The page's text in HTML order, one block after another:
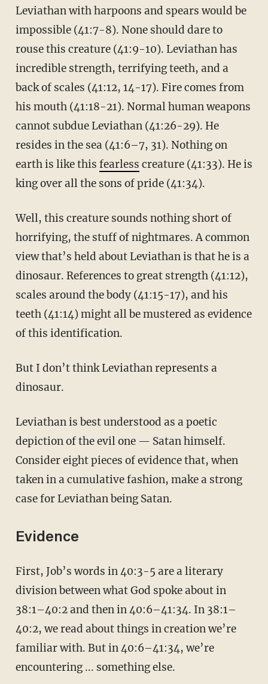
Leviathan with harpoons and spears would be
impossible (41:7-8). None should dare to
rouse this creature (41:9-10). Leviathan has
incredible strength, terrifying teeth, and a
back of scales (41:12, 14-17). Fire comes from
his mouth (41:18-21). Normal human weapons
cannot subdue Leviathan (41:26-29). He
resides in the sea (41:6–7, 31). Nothing on
earth is like this fearless creature (41:33). He is
king over all the sons of pride (41:34).
Well, this creature sounds nothing short of
horrifying, the stuff of nightmares. A common
view that’s held about Leviathan is that he is a
dinosaur. References to great strength (41:12),
scales around the body (41:15-17), and his
teeth (41:14) might all be mustered as evidence
of this identification.
But I don’t think Leviathan represents a
dinosaur.
Leviathan is best understood as a poetic
depiction of the evil one — Satan himself.
Consider eight pieces of evidence that, when
taken in a cumulative fashion, make a strong
case for Leviathan being Satan.
Evidence
First, Job’s words in 40:3-5 are a literary
division between what God spoke about in
38:1–40:2 and then in 40:6–41:34. In 38:1–
40:2, we read about things in creation we’re
familiar with. But in 40:6–41:34, we’re
encountering ... something else.